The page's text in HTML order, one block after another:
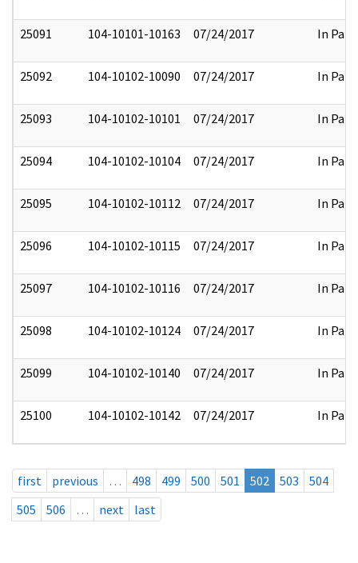
25091 104-10101-10163 07/24/2017 In Part
25092 104-10102-10090 07/24/2017 In Part
25093 104-10102-10101 07/24/2017 In Part
25094 104-10102-10104 07/24/2017 In Part
25095 104-10102-10112 07/24/2017 In Part
25096 104-10102-10115 07/24/2017 In Part
25097 104-10102-10116 07/24/2017 In Part
25098 104-10102-10124 07/24/2017 In Part
25099 104-10102-10140 07/24/2017 In Part
25100 104-10102-10142 07/24/2017 In Part
first previous … 498 499 500 501 502 503
504
505
506 … next last